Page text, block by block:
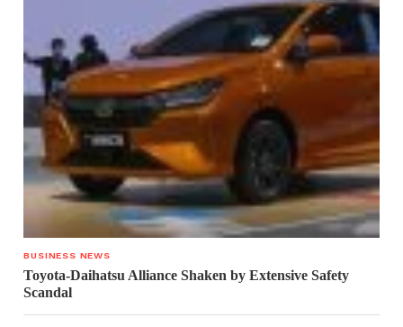
BUSINESS NEWS
Toyota-Daihatsu Alliance Shaken by Extensive Safety
Scandal